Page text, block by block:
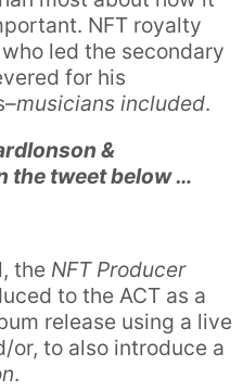
NFT royalty
who led the secondary
for his
musicians included.
&
the tweet below …
the NFT Producer
to the ACT as a
release using a live
or, to also introduce a
.